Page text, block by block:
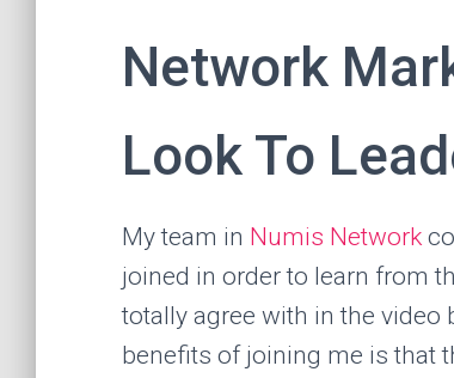
Network
Look To
My team in Numis Network
joined in order to learn from
totally agree with in the video
benefits of joining me is that